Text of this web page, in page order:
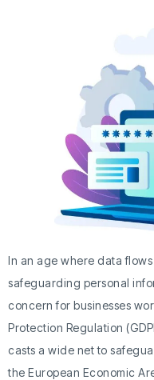
In an age where data
safeguarding personal
concern for businesses
Protection Regulation
casts a wide net to
the European Economic